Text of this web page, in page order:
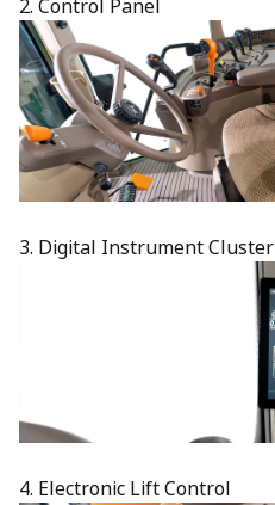
2. Control Panel
3. Digital Instrument Cluster
4. Electronic Lift Control